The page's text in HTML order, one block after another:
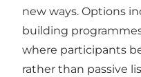
new ways. Options
building
where participants
rather than passive